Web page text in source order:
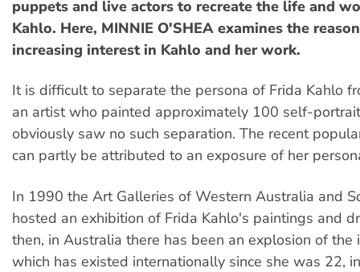
puppets and live actors to recreate the life and
Kahlo. Here, MINNIE O'SHEA examines the
increasing interest in Kahlo and her work.
It is difficult to separate the persona of Frida Kahlo
an artist who painted approximately 100 self-
obviously saw no such separation. The recent
can partly be attributed to an exposure of her
In 1990 the Art Galleries of Western Australia and
hosted an exhibition of Frida Kahlo's paintings and
then, in Australia there has been an explosion of the
which has existed internationally since she was 22,